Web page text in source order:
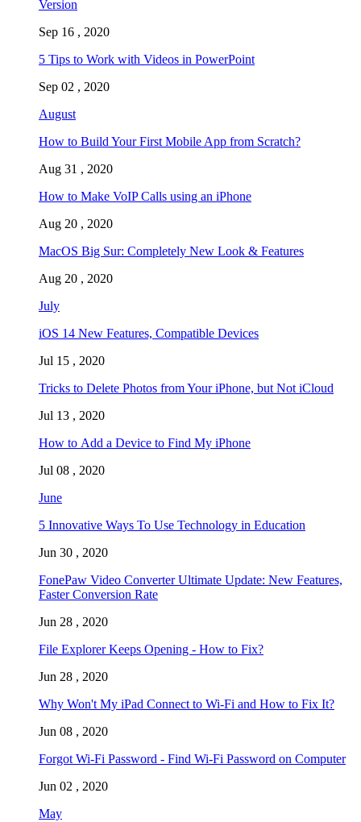
Version
Sep 16 , 2020
5 Tips to Work with Videos in PowerPoint
Sep 02 , 2020
August
How to Build Your First Mobile App from Scratch?
Aug 31 , 2020
How to Make VoIP Calls using an iPhone
Aug 20 , 2020
MacOS Big Sur: Completely New Look & Features
Aug 20 , 2020
July
iOS 14 New Features, Compatible Devices
Jul 15 , 2020
Tricks to Delete Photos from Your iPhone, but Not iCloud
Jul 13 , 2020
How to Add a Device to Find My iPhone
Jul 08 , 2020
June
5 Innovative Ways To Use Technology in Education
Jun 30 , 2020
FonePaw Video Converter Ultimate Update: New Features,
Faster Conversion Rate
Jun 28 , 2020
File Explorer Keeps Opening - How to Fix?
Jun 28 , 2020
Why Won't My iPad Connect to Wi-Fi and How to Fix It?
Jun 08 , 2020
Forgot Wi-Fi Password - Find Wi-Fi Password on Computer
Jun 02 , 2020
May